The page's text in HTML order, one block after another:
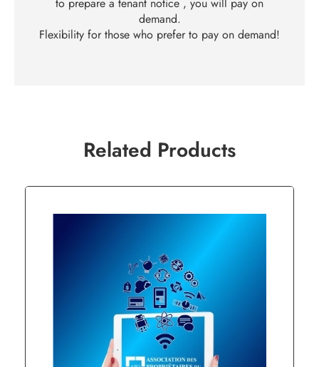
demand.
Flexibility for those who prefer to pay on demand!
Related Products